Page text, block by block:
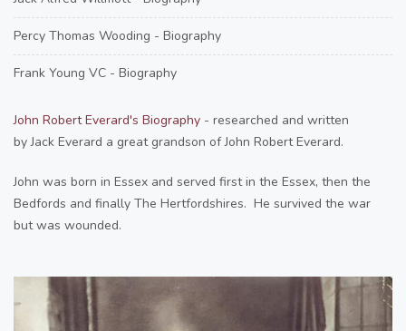
Percy Thomas Wooding - Biography
Frank Young VC - Biography
John Robert Everard's Biography - researched and written
by Jack Everard a great grandson of John Robert Everard.
John was born in Essex and served first in the Essex, then the
Bedfords and finally The Hertfordshires. He survived the war
but was wounded.